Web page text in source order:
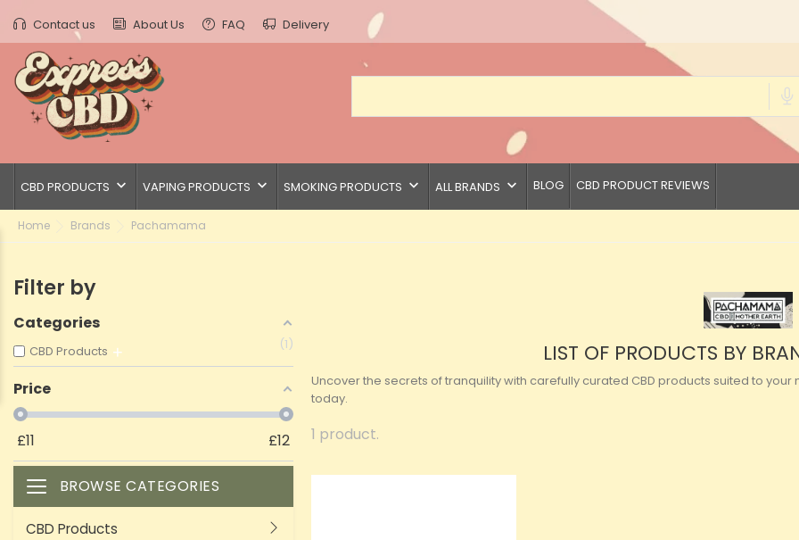
Contact us About Us FAQ Delivery
CBD PRODUCTS keyboard_arrow_down VAPING PRODUCTS keyboard_arrow_down SMOKING PRODUCTS keyboard_arrow_down ALL BRANDS keyboard_arrow_down BLOG CBD PRODUCT REVIEWS
Home Brands Pachamama
Filter by
Categories
CBD Products 1
Price
£11 £12
Toggle navigation
BROWSE CATEGORIES
CBD Products
LIST OF PRODUCTS BY
Uncover the secrets of tranquility with carefully curated CBD products suited to
today.
1 product.